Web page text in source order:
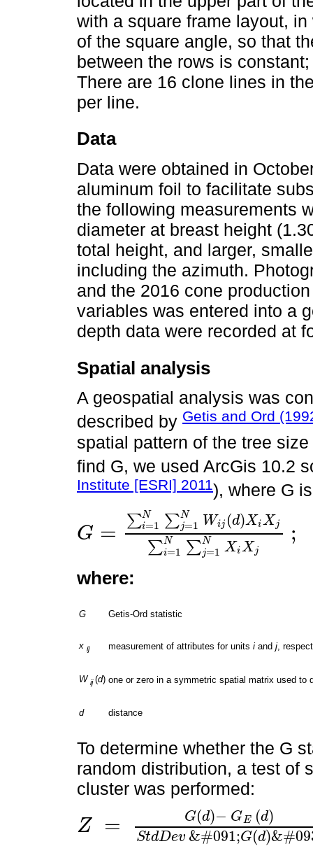
with a square frame layout,
of the square angle, so that
between the rows is
There are 16 clone lines in
per line.
Data
Data were obtained in
aluminum foil to facilitate
the following measurements
diameter at breast height
total height, and larger,
including the azimuth.
and the 2016 cone
variables was entered into a
depth data were recorded at
Spatial analysis
A geospatial analysis was
described by Getis and Ord
spatial pattern of the tree
find G, we used ArcGis 10.2
Institute [ESRI] 2011), where G
G = ∑N
i=1 ∑N
j=1 Wij (d)XiX j
∑N
i=1 ∑N
j=1 XiXj
;
G=∑ =1N∑ =1NWijdXiXj∑i=1N∑j=1NXiXj ; i≠j
where:
G Getis-Ord statistic
x ij measurement of attributes for units i and j,
W ij (d) one or zero in a symmetric spatial matrix used to
d distance
To determine whether the G
random distribution, a test of
cluster was performed:
Z = G(d)− GE (d)
StdDev &#091;G(d)&#
Z = d)- G (d)StdDev &#091;G(d)&#093;